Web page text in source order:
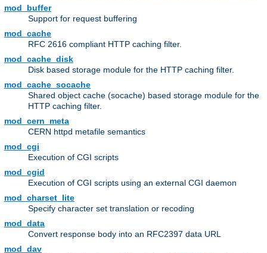
mod_buffer
Support for request buffering
mod_cache
RFC 2616 compliant HTTP caching filter.
mod_cache_disk
Disk based storage module for the HTTP caching filter.
mod_cache_socache
Shared object cache (socache) based storage module for the
HTTP caching filter.
mod_cern_meta
CERN httpd metafile semantics
mod_cgi
Execution of CGI scripts
mod_cgid
Execution of CGI scripts using an external CGI daemon
mod_charset_lite
Specify character set translation or recoding
mod_data
Convert response body into an RFC2397 data URL
mod_dav